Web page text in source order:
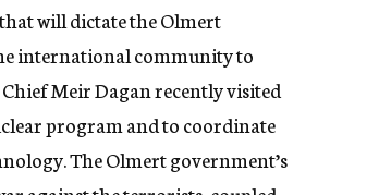
will dictate the Olmert
international community to
Meir Dagan recently visited
program and to coordinate
The Olmert government’s